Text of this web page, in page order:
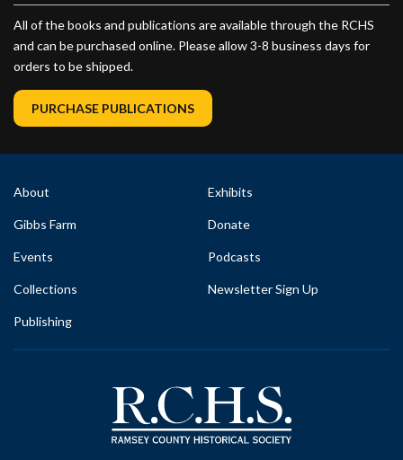
All of the books and publications are available through the RCHS
and can be purchased online. Please allow 3-8 business days for
orders to be shipped.
PURCHASE PUBLICATIONS
About
Gibbs Farm
Events
Collections
Publishing
Exhibits
Donate
Podcasts
Newsletter Sign Up